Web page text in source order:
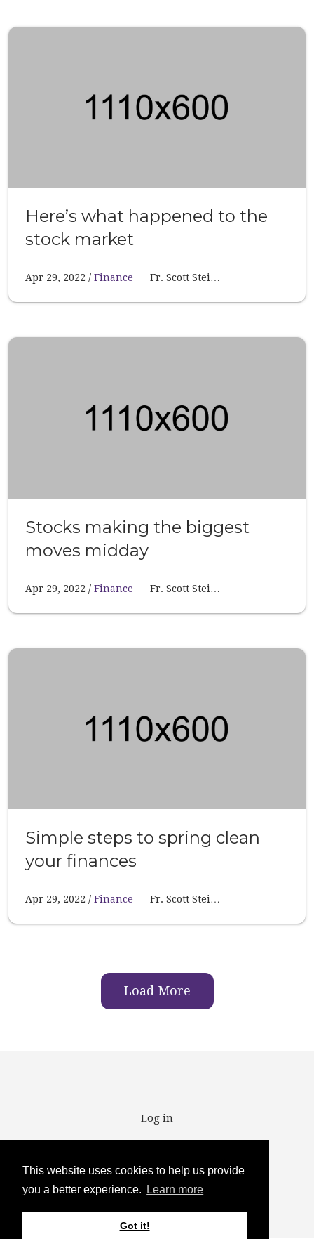
This website uses cookies to help us provide
you a better experience.
Learn more
Got it!
Here’s what happened to the
stock market
Apr 29, 2022 Finance Fr. Scott Stei…
Stocks making the biggest
moves midday
Apr 29, 2022 Finance Fr. Scott Stei…
Simple steps to spring clean
your finances
Apr 29, 2022 Finance Fr. Scott Stei…
Load More
User account menu
Log in
Copyright ©2025